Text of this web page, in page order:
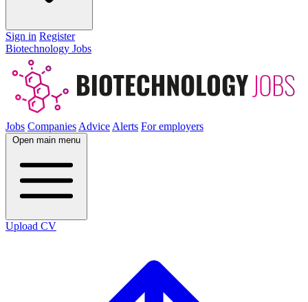
Sign in Register
Biotechnology Jobs
Jobs Companies Advice Alerts For employers
Open main menu
Upload CV